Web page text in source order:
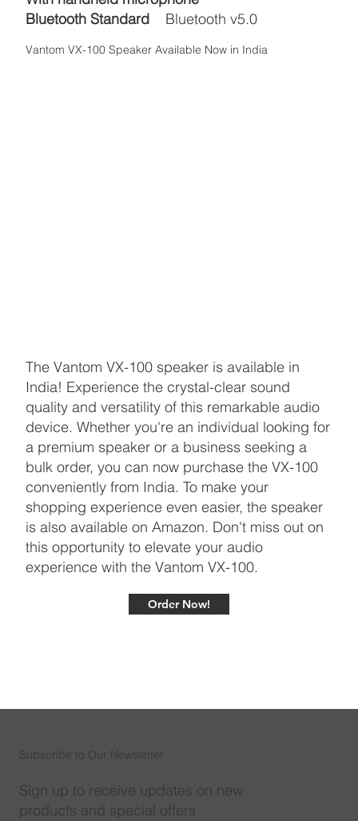
Bluetooth StandardBluetooth v5.0
Vantom VX-100 Speaker Available Now in India
The Vantom VX-100 speaker is available in
India! Experience the crystal-clear sound
quality and versatility of this remarkable audio
device. Whether you're an individual looking for
a premium speaker or a business seeking a
bulk order, you can now purchase the VX-100
conveniently from India. To make your
shopping experience even easier, the speaker
is also available on Amazon. Don't miss out on
this opportunity to elevate your audio
experience with the Vantom VX-100.
Order Now!
Subscribe to Our Newsletter
Sign up to receive updates on new
products and special offers